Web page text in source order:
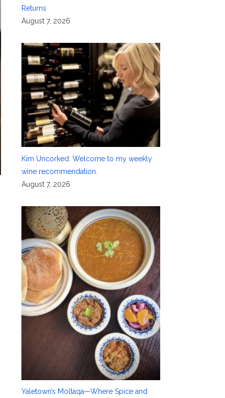
Returns
August 7, 2026
Kim Uncorked: Welcome to my weekly
wine recommendation.
August 7, 2026
Yaletown’s Moltaqa—Where Spice and